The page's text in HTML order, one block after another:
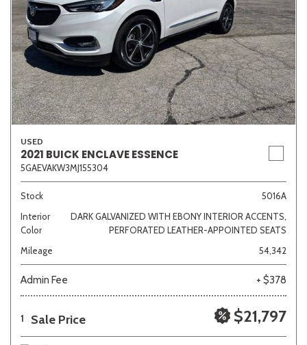
USED
2021 BUICK ENCLAVE ESSENCE
5GAEVAKW3MJ155304
Stock
5016A
Interior
Color
DARK GALVANIZED WITH EBONY INTERIOR ACCENTS,
PERFORATED LEATHER-APPOINTED SEATS
Mileage
54,342
Admin Fee + $378
1 Sale Price $21,797